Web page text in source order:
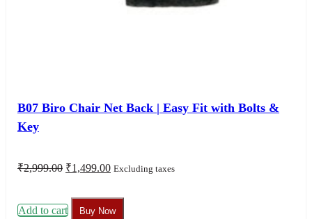
B07 Biro Chair Net Back | Easy Fit with Bolts &
Key
₹2,999.00 Original
₹2,999.00.
₹1,499.00Current
Excluding taxes
Add to cart Buy Now